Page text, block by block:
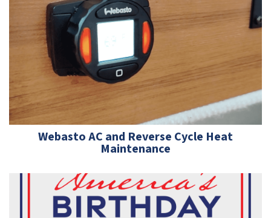
Webasto AC and Reverse Cycle Heat
Maintenance